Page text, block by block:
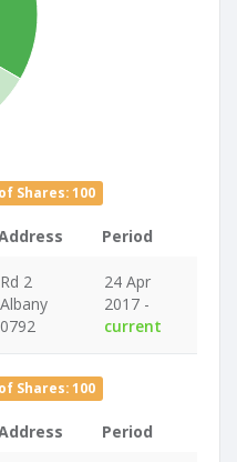
Shares: 100
Period
Rd 2
Albany
0792
24 Apr
2017 -
current
Shares: 100
Period